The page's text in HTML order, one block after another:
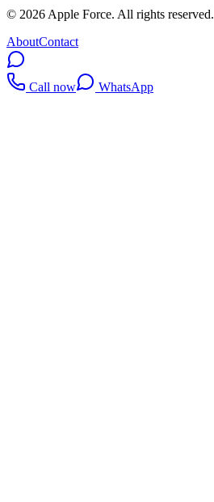
© 2026Apple Force. All rights reserved.
AboutContact
Call now WhatsApp